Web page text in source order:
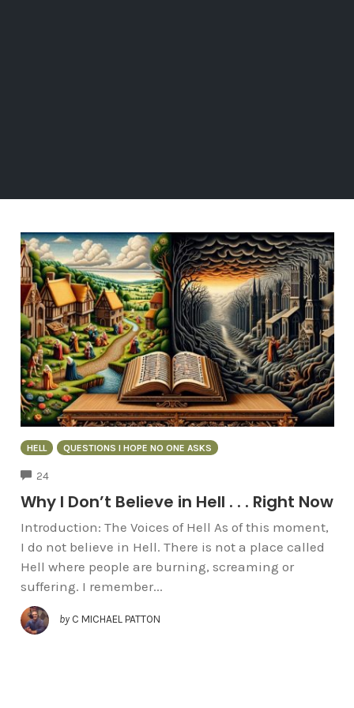
HELL QUESTIONS I HOPE NO ONE ASKS
24
Why I Don’t Believe in Hell . . . Right Now
Introduction: The Voices of Hell As of this moment,
I do not believe in Hell. There is not a place called
Hell where people are burning, screaming or
suffering. I remember...
by C MICHAEL PATTON